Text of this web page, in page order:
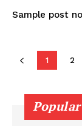
Sample post
1 2
Popular